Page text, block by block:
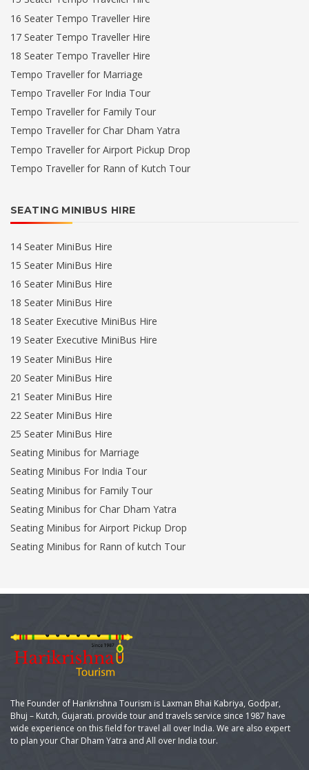
16 Seater Tempo Traveller Hire
17 Seater Tempo Traveller Hire
18 Seater Tempo Traveller Hire
Tempo Traveller for Marriage
Tempo Traveller For India Tour
Tempo Traveller for Family Tour
Tempo Traveller for Char Dham Yatra
Tempo Traveller for Airport Pickup Drop
Tempo Traveller for Rann of Kutch Tour
SEATING MINIBUS HIRE
14 Seater MiniBus Hire
15 Seater MiniBus Hire
16 Seater MiniBus Hire
18 Seater MiniBus Hire
18 Seater Executive MiniBus Hire
19 Seater Executive MiniBus Hire
19 Seater MiniBus Hire
20 Seater MiniBus Hire
21 Seater MiniBus Hire
22 Seater MiniBus Hire
25 Seater MiniBus Hire
Seating Minibus for Marriage
Seating Minibus For India Tour
Seating Minibus for Family Tour
Seating Minibus for Char Dham Yatra
Seating Minibus for Airport Pickup Drop
Seating Minibus for Rann of kutch Tour
The Founder of Harikrishna Tourism is Laxman Bhai Kabriya, Godpar,
Bhuj – Kutch, Gujarati. provide tour and travels service since 1987 have
wide experience on this field for travel all over India. We are also expert
to plan your Char Dham Yatra and All over India tour.